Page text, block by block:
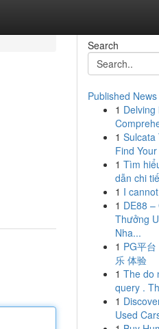
Search
Published News
1
1 Sulcata
Find
1 Tìm
dẫn chi
1 I
1 DE88
Thưởng
Nha...
1 PG平
乐 体验
1 The do
query .
1
Used